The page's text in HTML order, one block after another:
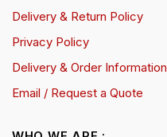
Delivery & Return Policy
Privacy Policy
Delivery & Order Information
Email / Request a Quote